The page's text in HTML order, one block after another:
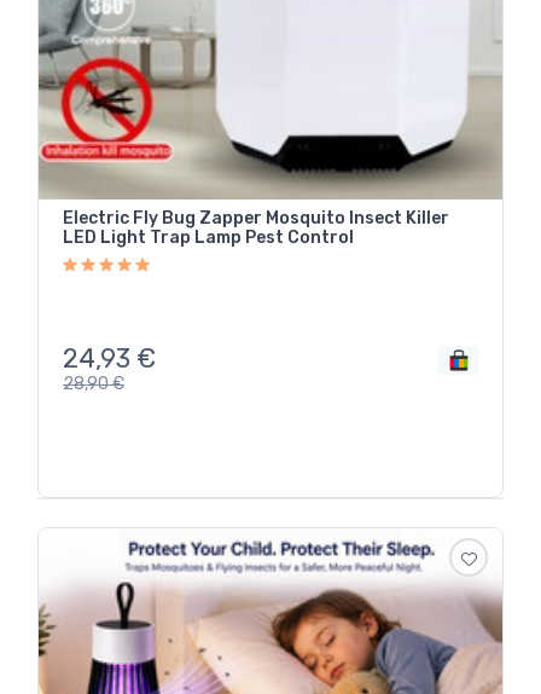
Electric Fly Bug Zapper Mosquito Insect Killer
LED Light Trap Lamp Pest Control
24,93 €
28,90€